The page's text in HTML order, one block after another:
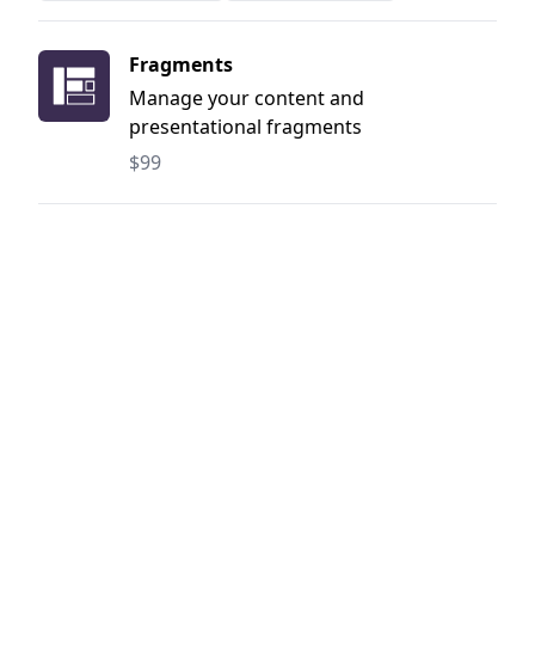
Fragments
Manage your content and
presentational fragments
$99